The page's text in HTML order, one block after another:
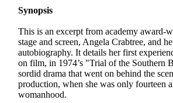
Synopsis
This is an excerpt from academy award-
stage and screen, Angela Crabtree, and
autobiography. It details her first
on film, in 1974’s "Trial of the Southern
sordid drama that went on behind the
production, when she was only fourteen
womanhood.